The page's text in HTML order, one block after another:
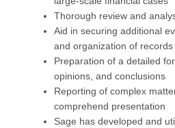
Thorough review and
Aid in securing additional
and organization of records
Preparation of a detailed
opinions, and conclusions
Reporting of complex
comprehend presentation
Sage has developed and